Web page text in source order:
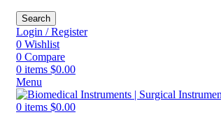
Search
Login / Register
0 Wishlist
0 Compare
0 items $0.00
Menu
0 items $0.00